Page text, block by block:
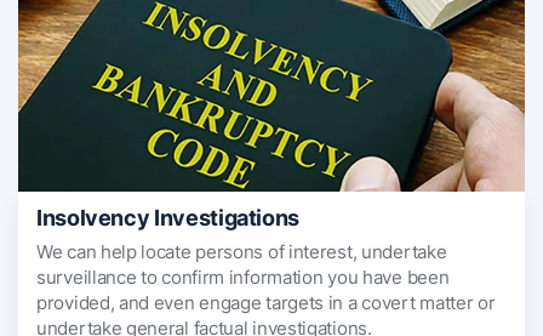
Insolvency Investigations
We can help locate persons of interest, undertake
surveillance to confirm information you have been
provided, and even engage targets in a covert matter or
undertake general factual investigations.